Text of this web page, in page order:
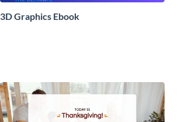
3D Graphics Ebook